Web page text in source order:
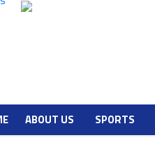
ABOUT US SPORTS